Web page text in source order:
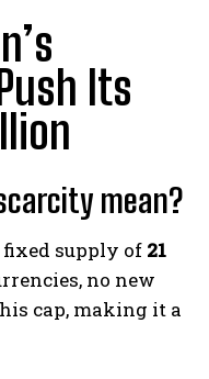
Its
mean?
supply of 21
no new
cap, making it a